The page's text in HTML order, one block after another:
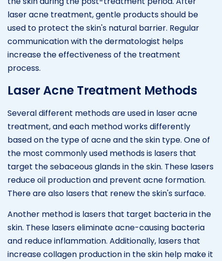
laser acne treatment, gentle products should be
used to protect the skin's natural barrier. Regular
communication with the dermatologist helps
increase the effectiveness of the treatment
process.
Laser Acne Treatment Methods
Several different methods are used in laser acne
treatment, and each method works differently
based on the type of acne and the skin type. One of
the most commonly used methods is lasers that
target the sebaceous glands in the skin. These lasers
reduce oil production and prevent acne formation.
There are also lasers that renew the skin's surface.
Another method is lasers that target bacteria in the
skin. These lasers eliminate acne-causing bacteria
and reduce inflammation. Additionally, lasers that
increase collagen production in the skin help make it